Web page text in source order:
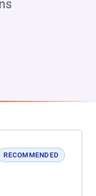
RECOMMENDED